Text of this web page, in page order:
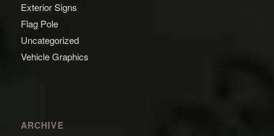
Exterior Signs
Flag Pole
Uncategorized
Vehicle Graphics
ARCHIVE